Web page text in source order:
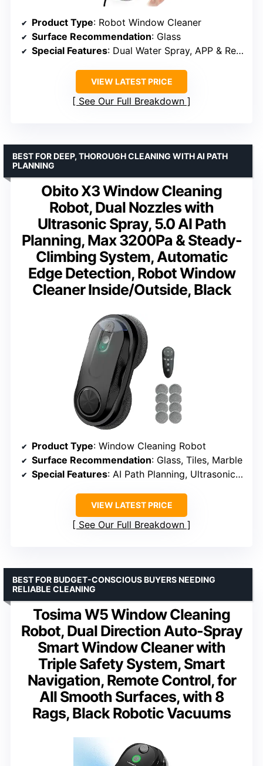
Product Type: Robot Window Cleaner
Surface Recommendation: Glass
Special Features: Dual Water Spray, APP & Remote Control, Triple Safety System
VIEW LATEST PRICE
See Our Full Breakdown
Obito X3 Window Cleaning
Robot, Dual Nozzles with
Ultrasonic Spray, 5.0 AI Path
Planning, Max 3200Pa & Steady-
Climbing System, Automatic
Edge Detection, Robot Window
Cleaner Inside/Outside, Black
BEST FOR DEEP, THOROUGH CLEANING WITH AI PATH
PLANNING
Product Type: Window Cleaning Robot
Surface Recommendation: Glass, Tiles, Marble
Special Features: AI Path Planning, Ultrasonic Spray, 3200Pa Suction
VIEW LATEST PRICE
See Our Full Breakdown
Tosima W5 Window Cleaning
Robot, Dual Direction Auto-Spray
Smart Window Cleaner with
Triple Safety System, Smart
Navigation, Remote Control, for
All Smooth Surfaces, with 8
Rags, Black Robotic Vacuums
BEST FOR BUDGET-CONSCIOUS BUYERS NEEDING
RELIABLE CLEANING